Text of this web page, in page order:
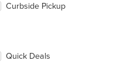
Curbside Pickup
Quick Deals